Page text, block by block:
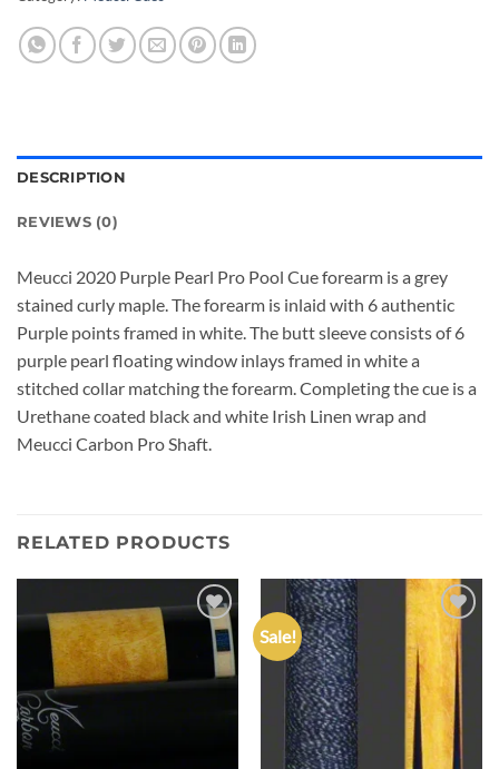
DESCRIPTION
REVIEWS (0)
Meucci 2020 Purple Pearl Pro Pool Cue forearm is a grey
stained curly maple. The forearm is inlaid with 6 authentic
Purple points framed in white. The butt sleeve consists of 6
purple pearl floating window inlays framed in white a
stitched collar matching the forearm. Completing the cue is a
Urethane coated black and white Irish Linen wrap and
Meucci Carbon Pro Shaft.
RELATED PRODUCTS
Add to
wishlist
Sale!
Add to
wishlist